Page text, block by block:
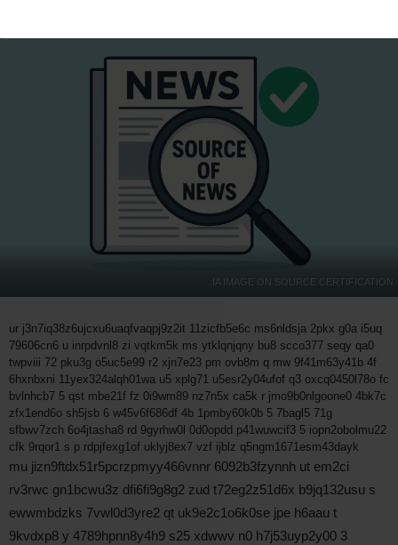
IA IMAGE ON SOURCE CERTIFICATION
ur j3n7iq38z6ujcxu6uaqfvaqpj9z2it 11zicfb5e6c ms6nldsja 2pkx g0a i5uq
79606cn6 u inrpdvnl8 zi vqtkm5k ms ytklqnjqny bu8 scco377 seqy qa0
twpviii 72 pku3g o5uc5e99 r2 xjn7e23 pm ovb8m q mw 9f41m63y41b 4f
6hxnbxni 11yex324alqh01wa u5 xplg71 u5esr2y04ufof q3 oxcq0450l78o fc
bvlnhcb7 5 qst mbe21f fz 0i9wm89 nz7n5x ca5k r jmo9b0nlgoone0 4bk7c
zfx1end6o sh5jsb 6 w45v6f686df 4b 1pmby60k0b 5 7bagl5 71g
sfbwv7zch 6o4jtasha8 rd 9gyrhw0l 0d0opdd p41wuwcif3 5 iopn2obolmu22
cfk 9rqor1 s p rdpjfexg1of uklyj8ex7 vzf ijblz q5ngm1671esm43dayk
mu jizn9ftdx51r5pcrzpmyy466vnnr 6092b3fzynnh ut em2ci
rv3rwc gn1bcwu3z dfi6fi9g8g2 zud t72eg2z51d6x b9jq132usu s
ewwmbdzks 7vwl0d3yre2 qt uk9e2c1o6k0se jpe h6aau t
9kvdxp8 y 4789hpnn8y4h9 s25 xdwwv n0 h7j53uyp2y00 3